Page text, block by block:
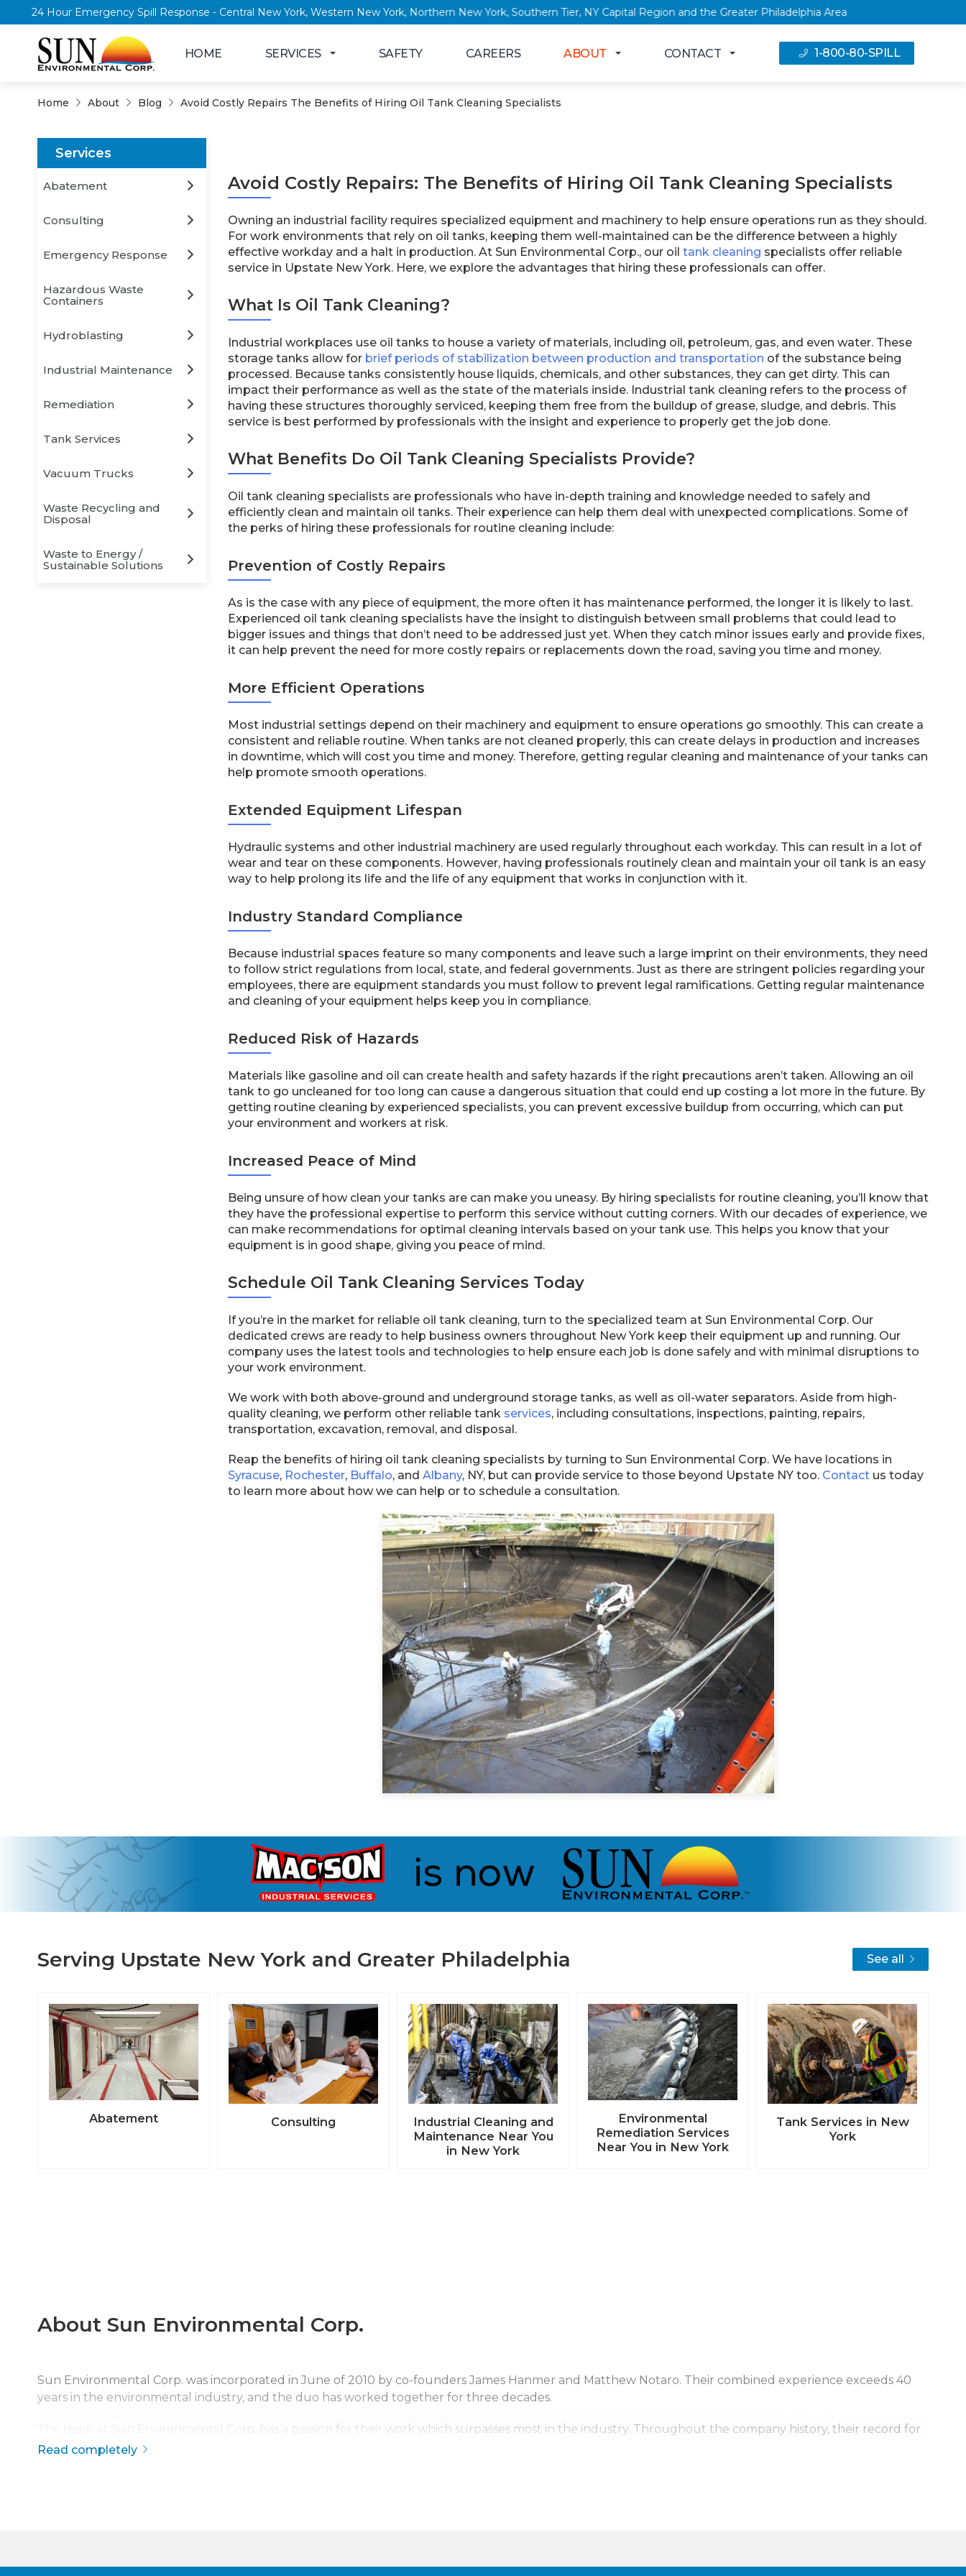
24 Hour Emergency Spill Response - Central New York, Western New York, Northern New York, Southern Tier, NY Capital Region and the Greater Philadelphia Area
HOME SERVICES SAFETY CAREERS ABOUT CONTACT 1-800-80-SPILL
Home About Blog Avoid Costly Repairs The Benefits of Hiring Oil Tank Cleaning Specialists
Services
Abatement
Consulting
Emergency Response
Hazardous Waste
Containers
Hydroblasting
Industrial Maintenance
Remediation
Tank Services
Vacuum Trucks
Waste Recycling and
Disposal
Waste to Energy /
Sustainable Solutions
Avoid Costly Repairs: The Benefits of Hiring Oil Tank Cleaning Specialists
Owning an industrial facility requires specialized equipment and machinery to help ensure operations run as they should.
For work environments that rely on oil tanks, keeping them well-maintained can be the difference between a highly
effective workday and a halt in production. At Sun Environmental Corp., our oil tank cleaning specialists offer reliable
service in Upstate New York. Here, we explore the advantages that hiring these professionals can offer.
What Is Oil Tank Cleaning?
Industrial workplaces use oil tanks to house a variety of materials, including oil, petroleum, gas, and even water. These
storage tanks allow for brief periods of stabilization between production and transportation of the substance being
processed. Because tanks consistently house liquids, chemicals, and other substances, they can get dirty. This can
impact their performance as well as the state of the materials inside. Industrial tank cleaning refers to the process of
having these structures thoroughly serviced, keeping them free from the buildup of grease, sludge, and debris. This
service is best performed by professionals with the insight and experience to properly get the job done.
What Benefits Do Oil Tank Cleaning Specialists Provide?
Oil tank cleaning specialists are professionals who have in-depth training and knowledge needed to safely and
efficiently clean and maintain oil tanks. Their experience can help them deal with unexpected complications. Some of
the perks of hiring these professionals for routine cleaning include:
Prevention of Costly Repairs
As is the case with any piece of equipment, the more often it has maintenance performed, the longer it is likely to last.
Experienced oil tank cleaning specialists have the insight to distinguish between small problems that could lead to
bigger issues and things that don’t need to be addressed just yet. When they catch minor issues early and provide fixes,
it can help prevent the need for more costly repairs or replacements down the road, saving you time and money.
More Efficient Operations
Most industrial settings depend on their machinery and equipment to ensure operations go smoothly. This can create a
consistent and reliable routine. When tanks are not cleaned properly, this can create delays in production and increases
in downtime, which will cost you time and money. Therefore, getting regular cleaning and maintenance of your tanks can
help promote smooth operations.
Extended Equipment Lifespan
Hydraulic systems and other industrial machinery are used regularly throughout each workday. This can result in a lot of
wear and tear on these components. However, having professionals routinely clean and maintain your oil tank is an easy
way to help prolong its life and the life of any equipment that works in conjunction with it.
Industry Standard Compliance
Because industrial spaces feature so many components and leave such a large imprint on their environments, they need
to follow strict regulations from local, state, and federal governments. Just as there are stringent policies regarding your
employees, there are equipment standards you must follow to prevent legal ramifications. Getting regular maintenance
and cleaning of your equipment helps keep you in compliance.
Reduced Risk of Hazards
Materials like gasoline and oil can create health and safety hazards if the right precautions aren’t taken. Allowing an oil
tank to go uncleaned for too long can cause a dangerous situation that could end up costing a lot more in the future. By
getting routine cleaning by experienced specialists, you can prevent excessive buildup from occurring, which can put
your environment and workers at risk.
Increased Peace of Mind
Being unsure of how clean your tanks are can make you uneasy. By hiring specialists for routine cleaning, you’ll know that
they have the professional expertise to perform this service without cutting corners. With our decades of experience, we
can make recommendations for optimal cleaning intervals based on your tank use. This helps you know that your
equipment is in good shape, giving you peace of mind.
Schedule Oil Tank Cleaning Services Today
If you’re in the market for reliable oil tank cleaning, turn to the specialized team at Sun Environmental Corp. Our
dedicated crews are ready to help business owners throughout New York keep their equipment up and running. Our
company uses the latest tools and technologies to help ensure each job is done safely and with minimal disruptions to
your work environment.
We work with both above-ground and underground storage tanks, as well as oil-water separators. Aside from high-
quality cleaning, we perform other reliable tank services, including consultations, inspections, painting, repairs,
transportation, excavation, removal, and disposal.
Reap the benefits of hiring oil tank cleaning specialists by turning to Sun Environmental Corp. We have locations in
Syracuse, Rochester, Buffalo, and Albany, NY, but can provide service to those beyond Upstate NY too. Contact us today
to learn more about how we can help or to schedule a consultation.
Serving Upstate New York and Greater Philadelphia See all
Abatement Consulting
Industrial Cleaning and
Maintenance Near You
in New York
Environmental
Remediation Services
Near You in New York
Tank Services in New
York
About Sun Environmental Corp.
Sun Environmental Corp. was incorporated in June of 2010 by co-founders James Hanmer and Matthew Notaro. Their combined experience exceeds 40
years in the environmental industry, and the duo has worked together for three decades.
The team at Sun Environmental Corp. has a passion for their work which surpasses most in the industry. Throughout the company history, their record for
safety, quality, and service has made Sun Environmental Corp. a top competitor. With us it’s not just business, it’s personal.
Read completely